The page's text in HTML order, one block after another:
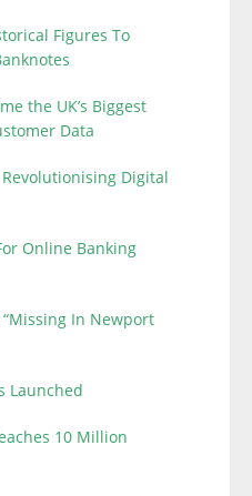
Figures To
the UK’s Biggest
Data
Revolutionising Digital
Online Banking
In Newport
Launched
10 Million